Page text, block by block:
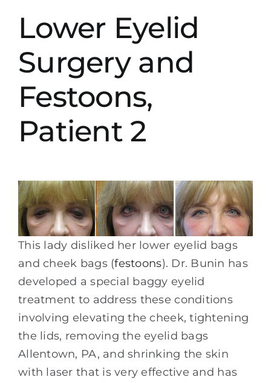
Lower Eyelid
Surgery and
Festoons,
Patient 2
This lady disliked her lower eyelid bags
and cheek bags (festoons). Dr. Bunin has
developed a special baggy eyelid
treatment to address these conditions
involving elevating the cheek, tightening
the lids, removing the eyelid bags
Allentown, PA, and shrinking the skin
with laser that is very effective and has